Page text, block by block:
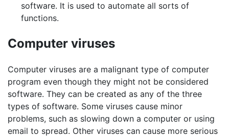
software. It is used to automate all sorts of
functions.
Computer viruses
Computer viruses are a malignant type of computer
program even though they might not be considered
software. They can be created as any of the three
types of software. Some viruses cause minor
problems, such as slowing down a computer or using
email to spread. Other viruses can cause more serious